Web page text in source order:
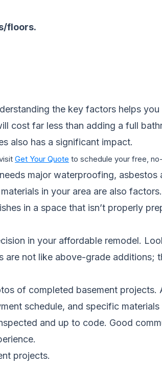
floors.
the key factors helps
cost far less than adding a full
also has a significant impact.
Get Your Quote to schedule your free,
major waterproofing,
in your area are also
in a space that isn’t properly
in your affordable remodel.
are not like above-grade
of completed basement
schedule, and specific
and up to code. Good
projects.